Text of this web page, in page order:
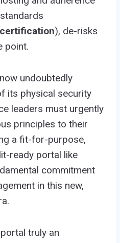
), de-risks
point.
undoubtedly
its physical security
leaders must urgently
principles to their
a fit-for-purpose,
ready portal like
commitment
in this new,
truly an